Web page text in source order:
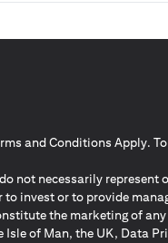
and Conditions Apply.
not necessarily
to invest or to provide
the marketing of
of Man, the UK, Data